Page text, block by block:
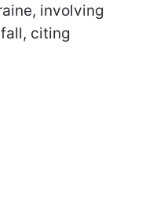
involving
citing